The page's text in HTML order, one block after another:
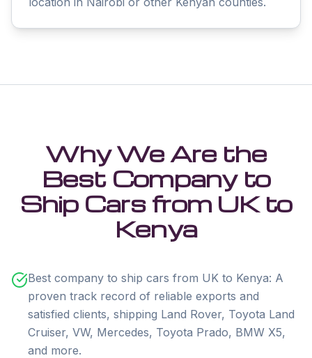
Why We Are the
Best Company to
Ship Cars from UK to
Kenya
Best company to ship cars from UK to Kenya: A
proven track record of reliable exports and
satisfied clients, shipping Land Rover, Toyota Land
Cruiser, VW, Mercedes, Toyota Prado, BMW X5,
and more.